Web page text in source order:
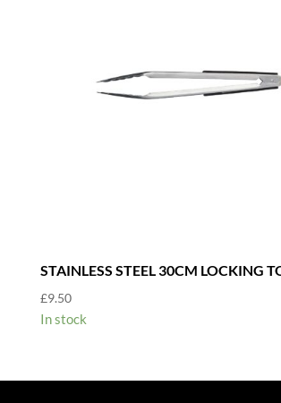
STAINLESS STEEL 30CM LOCKING
£9.50
In stock